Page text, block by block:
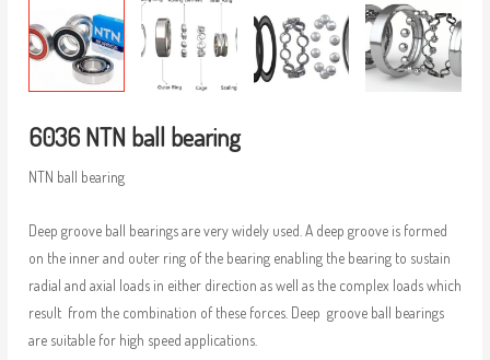
6036 NTN ball bearing
NTN ball bearing
Deep groove ball bearings are very widely used. A deep groove is formed
on the inner and outer ring of the bearing enabling the bearing to sustain
radial and axial loads in either direction as well as the complex loads which
result from the combination of these forces. Deep groove ball bearings
are suitable for high speed applications.